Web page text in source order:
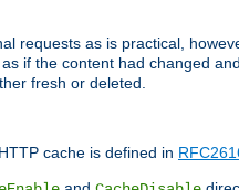
requests as is practical,
if the content had changed
fresh or deleted.
cache is defined in